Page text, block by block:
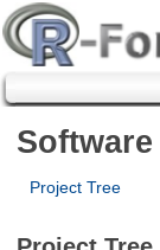
Software
Project Tree